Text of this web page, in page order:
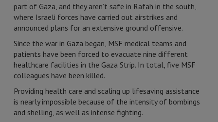
part of Gaza, and they aren’t safe in Rafah in the south,
where Israeli forces have carried out airstrikes and
announced plans for an extensive ground offensive.
Since the war in Gaza began, MSF medical teams and
patients have been forced to evacuate nine different
healthcare facilities in the Gaza Strip. In total, five MSF
colleagues have been killed.
Providing health care and scaling up lifesaving assistance
is nearly impossible because of the intensity of bombings
and shelling, as well as intense fighting.